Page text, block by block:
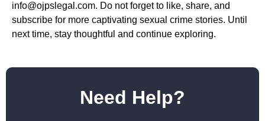
info@ojpslegal.com. Do not forget to like, share, and
subscribe for more captivating sexual crime stories. Until
next time, stay thoughtful and continue exploring.
Need Help?